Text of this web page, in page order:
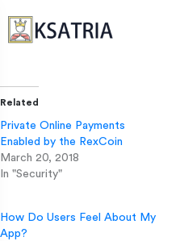
Related
Private Online Payments
Enabled by the RexCoin
March 20, 2018
In "Security"
How Do Users Feel About My
App?